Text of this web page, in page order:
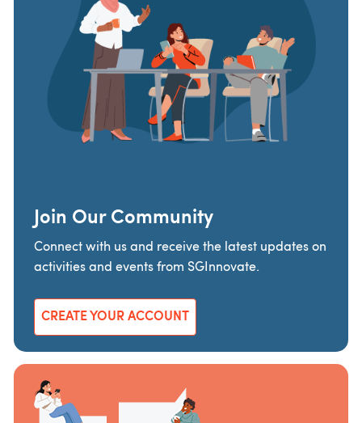
Join Our Community
Connect with us and receive the latest updates on
activities and events from SGInnovate.
CREATE YOUR ACCOUNT